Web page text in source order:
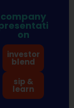
company
on
investor
blend
sip &
learn